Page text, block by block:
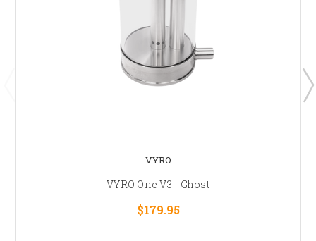
VYRO
VYRO One V3 - Ghost
$179.95